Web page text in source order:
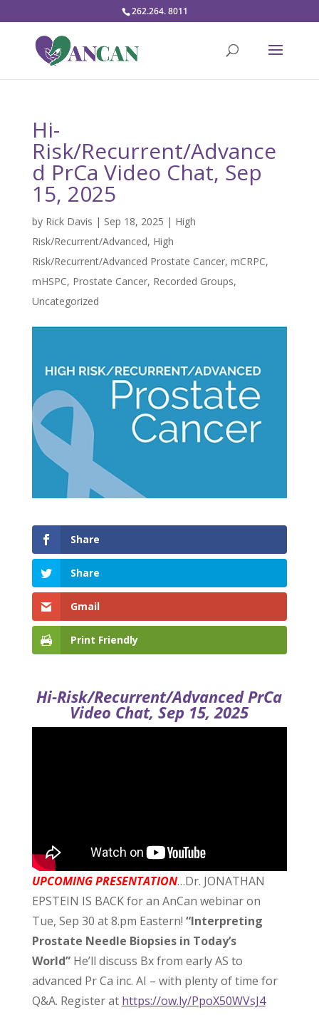
262.264. 8011
Hi-
Risk/Recurrent/Advance
d PrCa Video Chat, Sep
15, 2025
by Rick Davis | Sep 18, 2025 | High
Risk/Recurrent/Advanced, High
Risk/Recurrent/Advanced Prostate Cancer, mCRPC,
mHSPC, Prostate Cancer, Recorded Groups,
Uncategorized
Share
Share
Gmail
Print Friendly
Hi-Risk/Recurrent/Advanced PrCa
Video Chat, Sep 15, 2025
UPCOMING PRESENTATION…Dr. JONATHAN
EPSTEIN IS BACK for an AnCan webinar on
Tue, Sep 30 at 8.pm Eastern! “Interpreting
Prostate Needle Biopsies in Today’s
World”He’ll discuss Bx from early AS to
advanced Pr Ca inc. AI – with plenty of time for
Q&A. Register at https://ow.ly/PpoX50WVsJ4